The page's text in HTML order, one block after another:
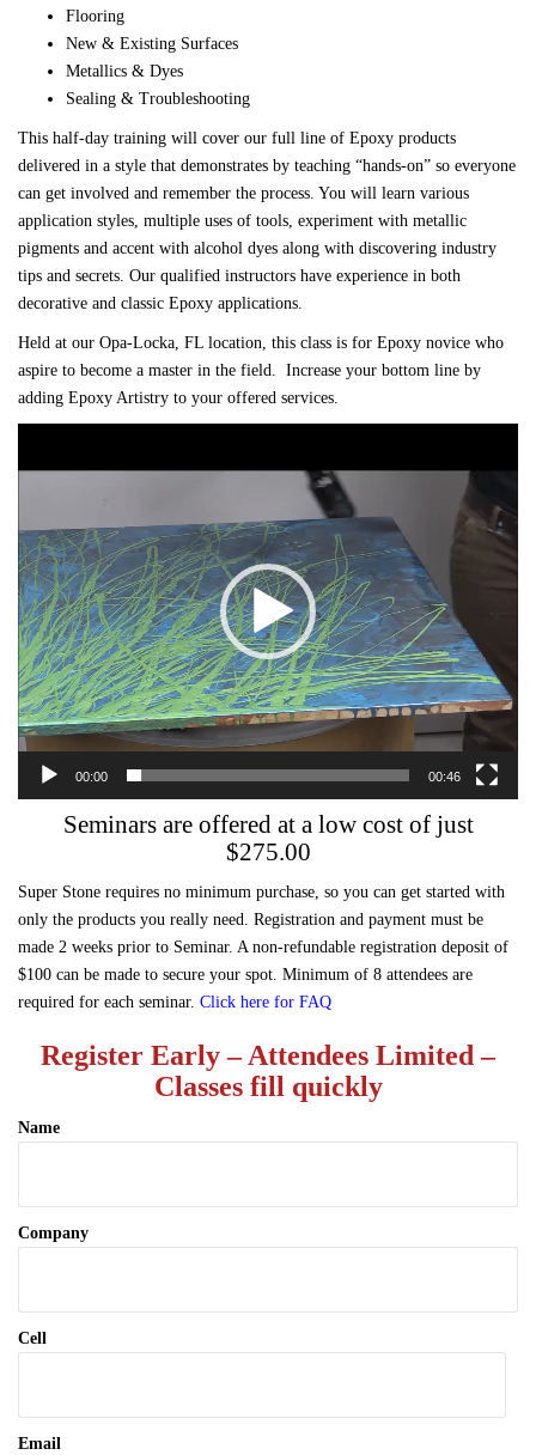
Flooring
New & Existing Surfaces
Metallics & Dyes
Sealing & Troubleshooting
This half-day training will cover our full line of Epoxy products
delivered in a style that demonstrates by teaching “hands-on” so everyone
can get involved and remember the process. You will learn various
application styles, multiple uses of tools, experiment with metallic
pigments and accent with alcohol dyes along with discovering industry
tips and secrets. Our qualified instructors have experience in both
decorative and classic Epoxy applications.
Held at our Opa-Locka, FL location, this class is for Epoxy novice who
aspire to become a master in the field. Increase your bottom line by
adding Epoxy Artistry to your offered services.
00:00 00:46
Seminars are offered at a low cost of just
$275.00
Super Stone requires no minimum purchase, so you can get started with
only the products you really need. Registration and payment must be
made 2 weeks prior to Seminar. A non-refundable registration deposit of
$100 can be made to secure your spot. Minimum of 8 attendees are
required for each seminar. Click here for FAQ
Register Early – Attendees Limited –
Classes fill quickly
Name
Company
Cell
Email